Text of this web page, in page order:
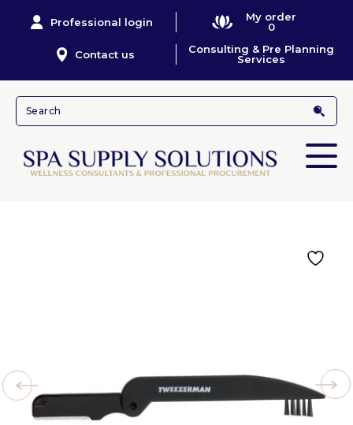
Professional login
My order
0
Contact us
Consulting & Pre Planning
Services